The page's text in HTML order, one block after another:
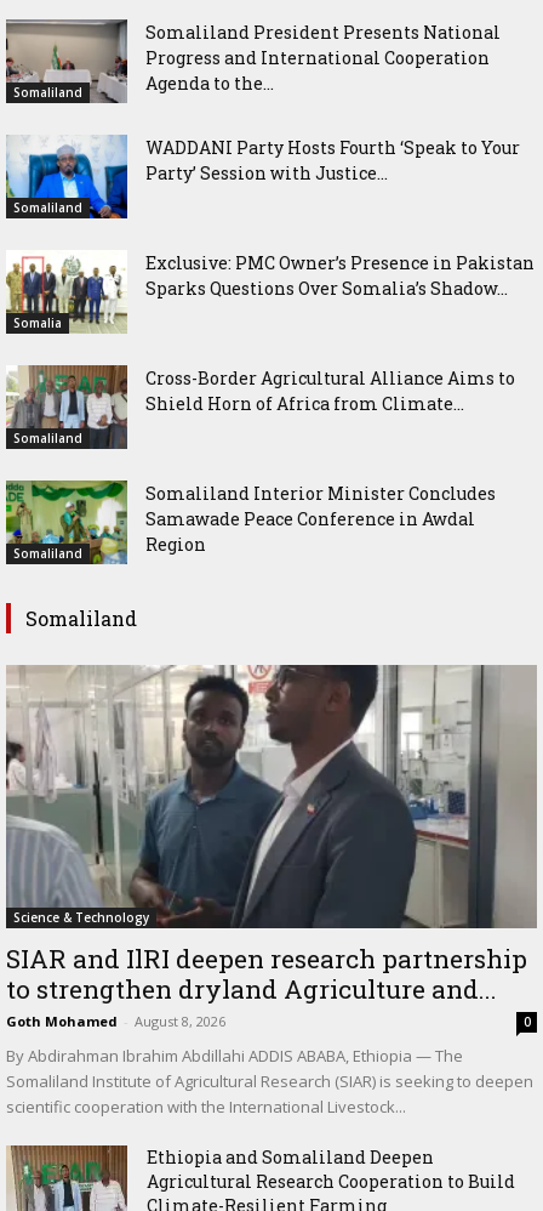
Somaliland
Somaliland President Presents National
Progress and International Cooperation
Agenda to the...
Somaliland
WADDANI Party Hosts Fourth ‘Speak to Your
Party’ Session with Justice...
Somalia
Exclusive: PMC Owner’s Presence in Pakistan
Sparks Questions Over Somalia’s Shadow...
Somaliland
Cross-Border Agricultural Alliance Aims to
Shield Horn of Africa from Climate...
Somaliland
Somaliland Interior Minister Concludes
Samawade Peace Conference in Awdal
Region
Somaliland
Science & Technology
SIAR and IlRI deepen research partnership
to strengthen dryland Agriculture and...
Goth Mohamed - August 8, 2026 0
By Abdirahman Ibrahim Abdillahi ADDIS ABABA, Ethiopia — The
Somaliland Institute of Agricultural Research (SIAR) is seeking to deepen
scientific cooperation with the International Livestock...
Ethiopia and Somaliland Deepen
Agricultural Research Cooperation to Build
Climate-Resilient Farming